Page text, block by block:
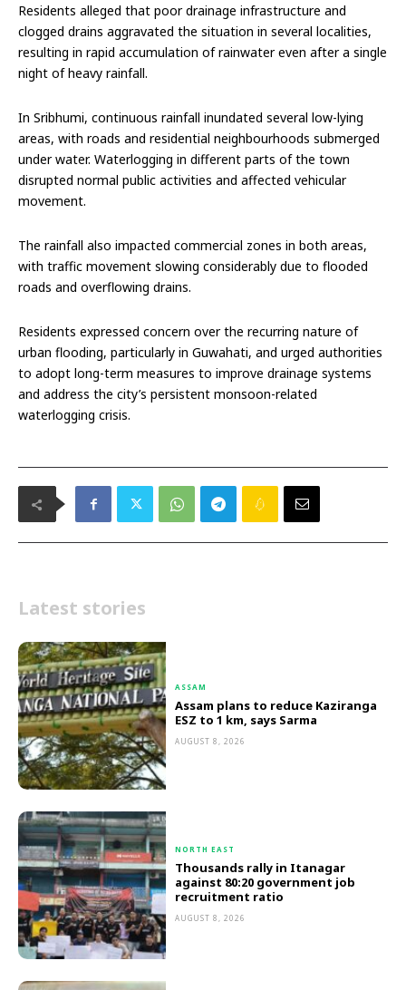
Residents alleged that poor drainage infrastructure and
clogged drains aggravated the situation in several localities,
resulting in rapid accumulation of rainwater even after a single
night of heavy rainfall.
In Sribhumi, continuous rainfall inundated several low-lying
areas, with roads and residential neighbourhoods submerged
under water. Waterlogging in different parts of the town
disrupted normal public activities and affected vehicular
movement.
The rainfall also impacted commercial zones in both areas,
with traffic movement slowing considerably due to flooded
roads and overflowing drains.
Residents expressed concern over the recurring nature of
urban flooding, particularly in Guwahati, and urged authorities
to adopt long-term measures to improve drainage systems
and address the city’s persistent monsoon-related
waterlogging crisis.
Latest stories
ASSAM
Assam plans to reduce Kaziranga
ESZ to 1 km, says Sarma
AUGUST 8, 2026
NORTH EAST
Thousands rally in Itanagar
against 80:20 government job
recruitment ratio
AUGUST 8, 2026